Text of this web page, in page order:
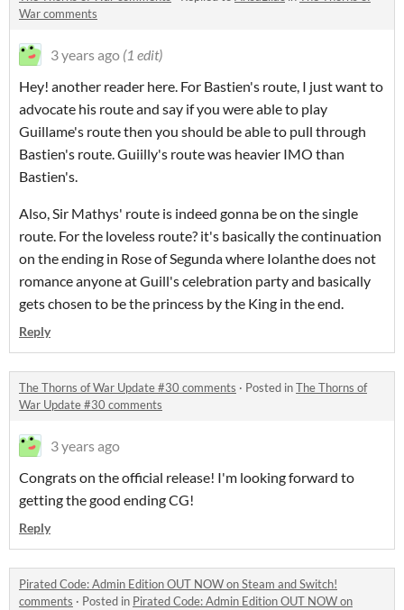
War comments
3 years ago (1 edit)
Hey! another reader here. For Bastien's route, I just want to
advocate his route and say if you were able to play
Guillame's route then you should be able to pull through
Bastien's route. Guiilly's route was heavier IMO than
Bastien's.
Also, Sir Mathys' route is indeed gonna be on the single
route. For the loveless route? it's basically the continuation
on the ending in Rose of Segunda where Iolanthe does not
romance anyone at Guill's celebration party and basically
gets chosen to be the princess by the King in the end.
Reply
The Thorns of War Update #30 comments · Posted inThe Thorns of
War Update #30 comments
3 years ago
Congrats on the official release! I'm looking forward to
getting the good ending CG!
Reply
Pirated Code: Admin Edition OUT NOW on Steam and Switch!
comments · Posted in Pirated Code: Admin Edition OUT NOW on